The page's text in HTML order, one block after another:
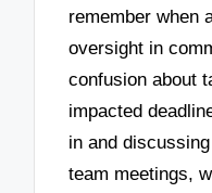
remember when
oversight in
confusion about
impacted
in and
team meetings,